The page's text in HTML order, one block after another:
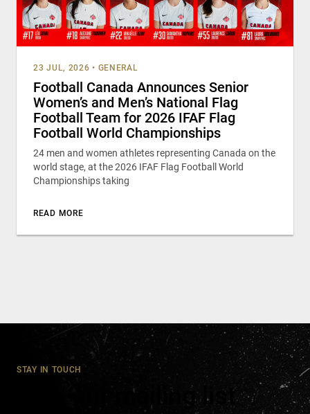
23 JUL, 2026 • GENERAL
Football Canada Announces Senior
Women’s and Men’s National Flag
Football Team for 2026 IFAF Flag
Football World Championships
24 men and women athletes representing Canada on the
world stage, at the 2026 IFAF Flag Football World
Championships taking
READ MORE
STAY IN TOUCH
Join our mailing list